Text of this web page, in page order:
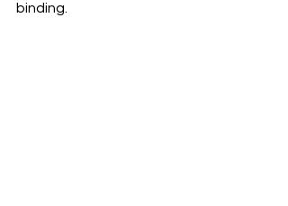
binding.